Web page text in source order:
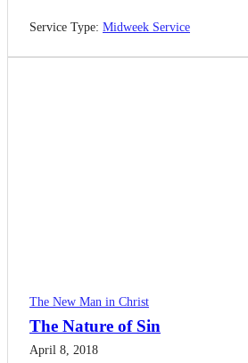
Service Type: Midweek Service
The New Man in Christ
The Nature of Sin
April 8, 2018